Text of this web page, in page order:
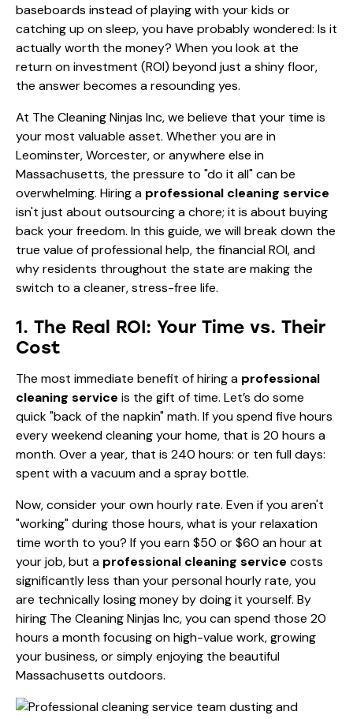
baseboards instead of playing with your kids or
catching up on sleep, you have probably wondered: Is it
actually worth the money? When you look at the
return on investment (ROI) beyond just a shiny floor,
the answer becomes a resounding yes.
At The Cleaning Ninjas Inc, we believe that your time is
your most valuable asset. Whether you are in
Leominster, Worcester, or anywhere else in
Massachusetts, the pressure to "do it all" can be
overwhelming. Hiring a professional cleaning service
isn't just about outsourcing a chore; it is about buying
back your freedom. In this guide, we will break down the
true value of professional help, the financial ROI, and
why residents throughout the state are making the
switch to a cleaner, stress-free life.
1. The Real ROI: Your Time vs. Their
Cost
The most immediate benefit of hiring a professional
cleaning service is the gift of time. Let’s do some
quick "back of the napkin" math. If you spend five hours
every weekend cleaning your home, that is 20 hours a
month. Over a year, that is 240 hours: or ten full days:
spent with a vacuum and a spray bottle.
Now, consider your own hourly rate. Even if you aren't
"working" during those hours, what is your relaxation
time worth to you? If you earn $50 or $60 an hour at
your job, but a professional cleaning service costs
significantly less than your personal hourly rate, you
are technically losing money by doing it yourself. By
hiring The Cleaning Ninjas Inc, you can spend those 20
hours a month focusing on high-value work, growing
your business, or simply enjoying the beautiful
Massachusetts outdoors.